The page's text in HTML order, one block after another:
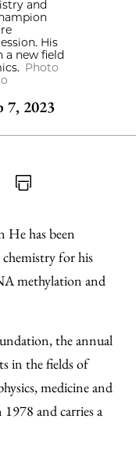
and
His
a new field
Photo
7, 2023
Content
He has been
for his
methylation and
the annual
in the fields of
medicine and
and carries a